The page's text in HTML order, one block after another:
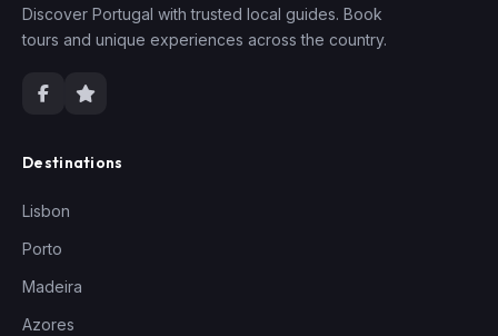
Discover Portugal with trusted local guides. Book
tours and unique experiences across the country.
Destinations
Lisbon
Porto
Madeira
Azores